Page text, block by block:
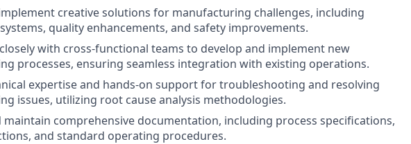
creative solutions for manufacturing challenges, including
quality enhancements, and safety improvements.
with cross-functional teams to develop and implement new
processes, ensuring seamless integration with existing operations.
expertise and hands-on support for troubleshooting and resolving
issues, utilizing root cause analysis methodologies.
maintain comprehensive documentation, including process specifications,
and standard operating procedures.